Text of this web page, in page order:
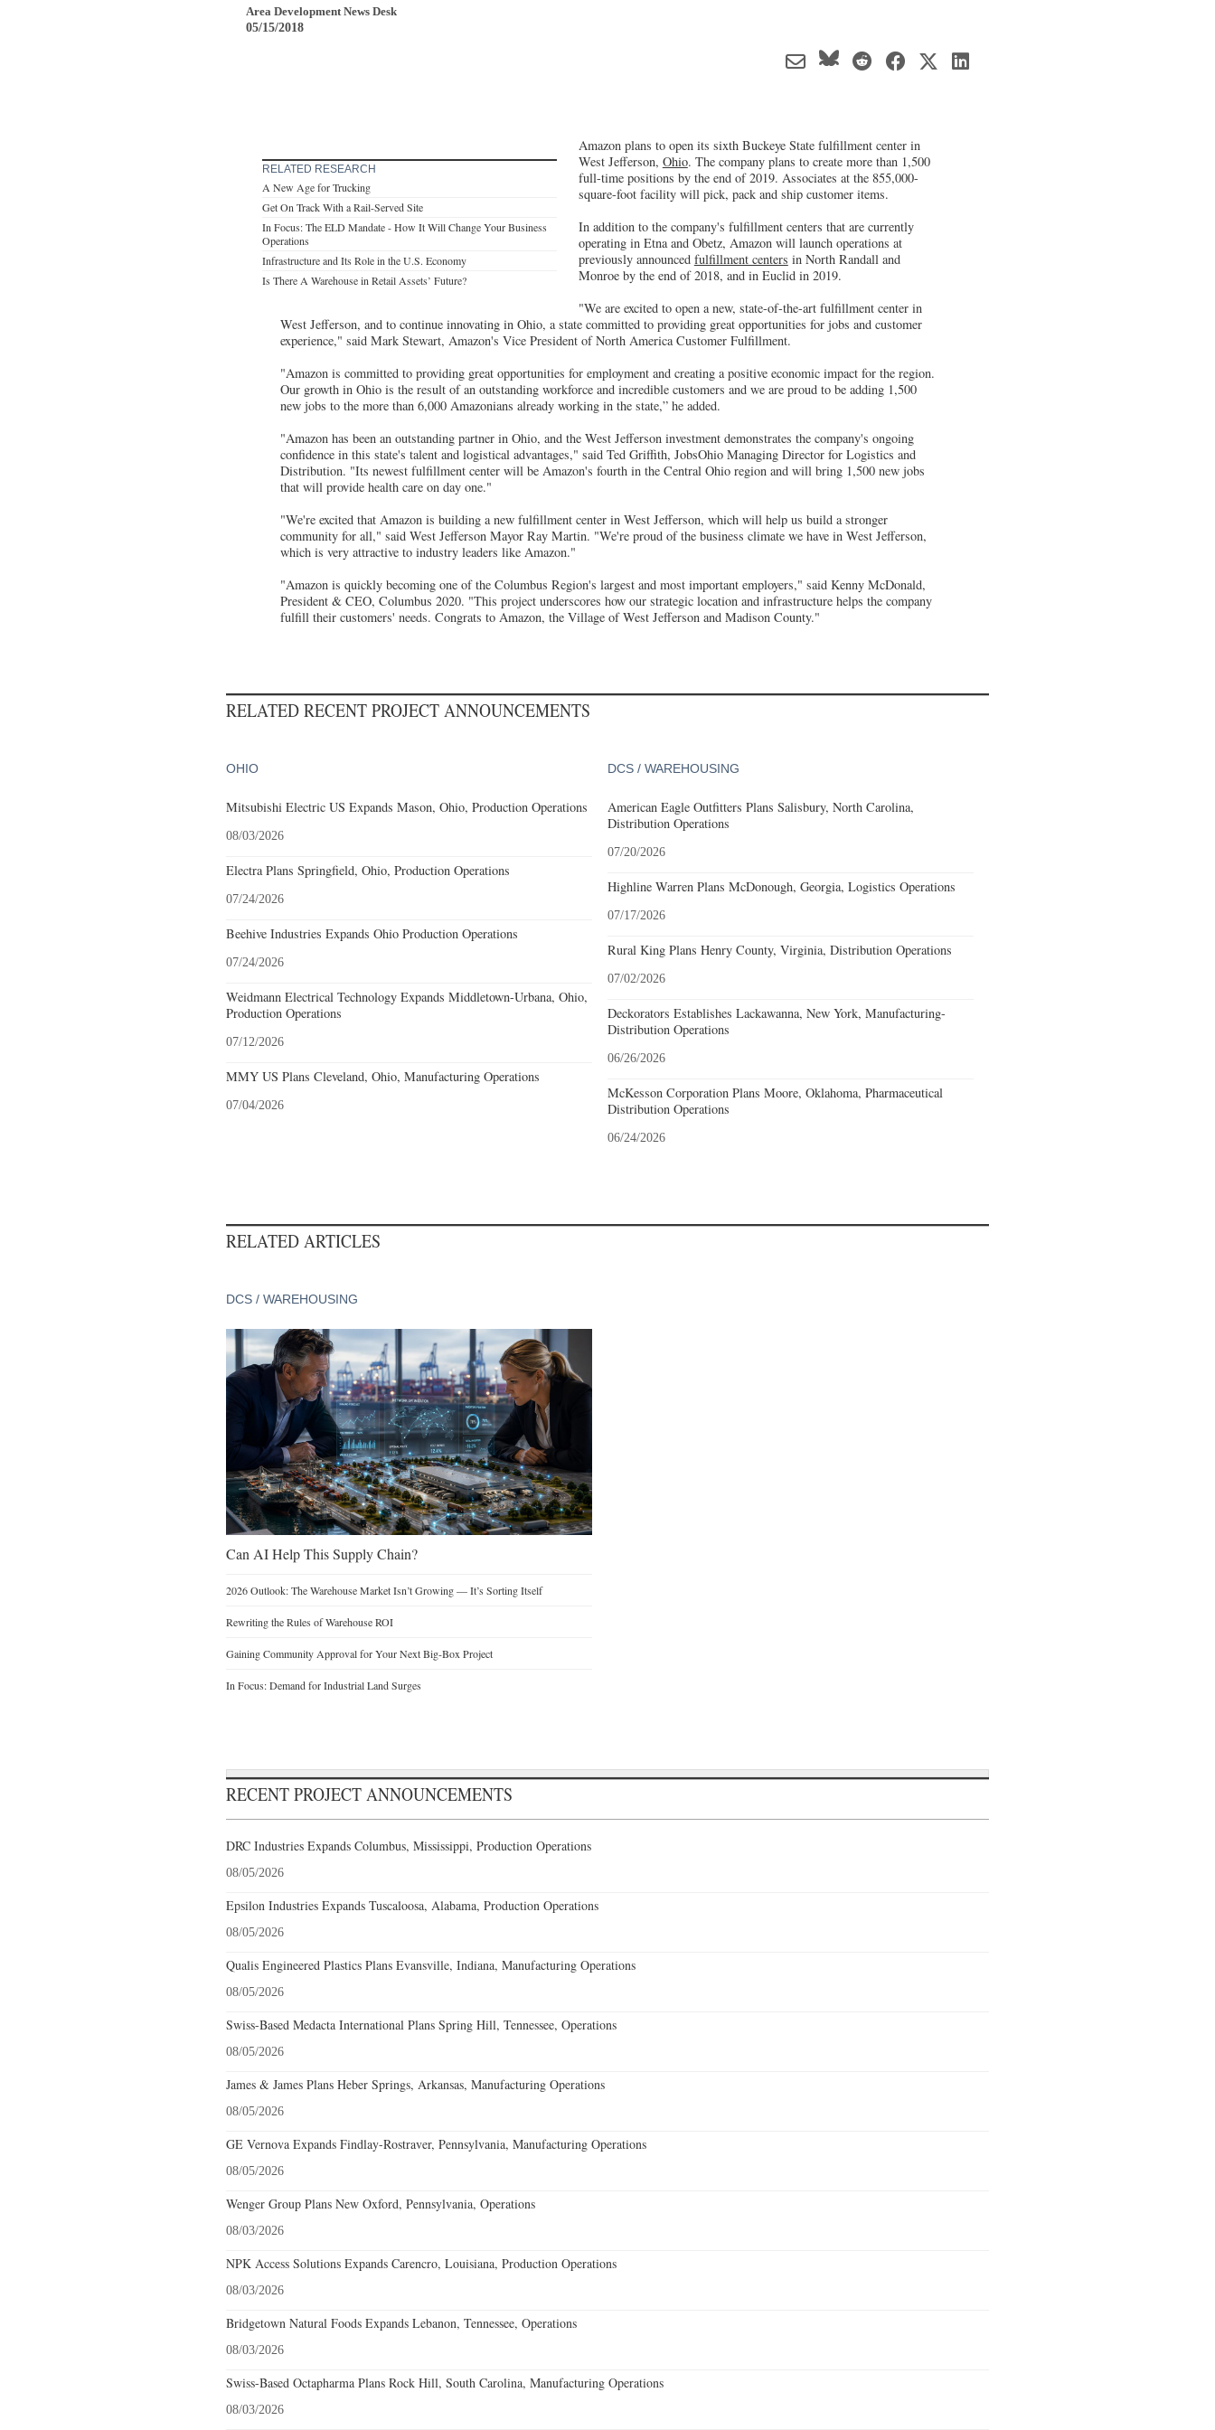
Area Development News Desk
05/15/2018
RELATED RESEARCH
A New Age for Trucking
Get On Track With a Rail-Served Site
In Focus: The ELD Mandate - How It Will Change Your Business
Operations
Infrastructure and Its Role in the U.S. Economy
Is There A Warehouse in Retail Assets’ Future?
Amazon plans to open its sixth Buckeye State fulfillment center in
West Jefferson, Ohio. The company plans to create more than 1,500
full-time positions by the end of 2019. Associates at the 855,000-
square-foot facility will pick, pack and ship customer items.
In addition to the company's fulfillment centers that are currently
operating in Etna and Obetz, Amazon will launch operations at
previously announced fulfillment centers in North Randall and
Monroe by the end of 2018, and in Euclid in 2019.
"We are excited to open a new, state-of-the-art fulfillment center in
West Jefferson, and to continue innovating in Ohio, a state committed to providing great opportunities for jobs and customer
experience," said Mark Stewart, Amazon's Vice President of North America Customer Fulfillment.
"Amazon is committed to providing great opportunities for employment and creating a positive economic impact for the region.
Our growth in Ohio is the result of an outstanding workforce and incredible customers and we are proud to be adding 1,500
new jobs to the more than 6,000 Amazonians already working in the state,” he added.
"Amazon has been an outstanding partner in Ohio, and the West Jefferson investment demonstrates the company's ongoing
confidence in this state's talent and logistical advantages," said Ted Griffith, JobsOhio Managing Director for Logistics and
Distribution. "Its newest fulfillment center will be Amazon's fourth in the Central Ohio region and will bring 1,500 new jobs
that will provide health care on day one."
"We're excited that Amazon is building a new fulfillment center in West Jefferson, which will help us build a stronger
community for all," said West Jefferson Mayor Ray Martin. "We're proud of the business climate we have in West Jefferson,
which is very attractive to industry leaders like Amazon."
"Amazon is quickly becoming one of the Columbus Region's largest and most important employers," said Kenny McDonald,
President & CEO, Columbus 2020. "This project underscores how our strategic location and infrastructure helps the company
fulfill their customers' needs. Congrats to Amazon, the Village of West Jefferson and Madison County."
RELATED RECENT PROJECT ANNOUNCEMENTS
OHIO
Mitsubishi Electric US Expands Mason, Ohio, Production Operations
08/03/2026
Electra Plans Springfield, Ohio, Production Operations
07/24/2026
Beehive Industries Expands Ohio Production Operations
07/24/2026
Weidmann Electrical Technology Expands Middletown-Urbana, Ohio,
Production Operations
07/12/2026
MMY US Plans Cleveland, Ohio, Manufacturing Operations
07/04/2026
DCS / WAREHOUSING
American Eagle Outfitters Plans Salisbury, North Carolina,
Distribution Operations
07/20/2026
Highline Warren Plans McDonough, Georgia, Logistics Operations
07/17/2026
Rural King Plans Henry County, Virginia, Distribution Operations
07/02/2026
Deckorators Establishes Lackawanna, New York, Manufacturing-
Distribution Operations
06/26/2026
McKesson Corporation Plans Moore, Oklahoma, Pharmaceutical
Distribution Operations
06/24/2026
RELATED ARTICLES
DCS / WAREHOUSING
Can AI Help This Supply Chain?
2026 Outlook: The Warehouse Market Isn’t Growing — It’s Sorting Itself
Rewriting the Rules of Warehouse ROI
Gaining Community Approval for Your Next Big-Box Project
In Focus: Demand for Industrial Land Surges
RECENT PROJECT ANNOUNCEMENTS
DRC Industries Expands Columbus, Mississippi, Production Operations
08/05/2026
Epsilon Industries Expands Tuscaloosa, Alabama, Production Operations
08/05/2026
Qualis Engineered Plastics Plans Evansville, Indiana, Manufacturing Operations
08/05/2026
Swiss-Based Medacta International Plans Spring Hill, Tennessee, Operations
08/05/2026
James & James Plans Heber Springs, Arkansas, Manufacturing Operations
08/05/2026
GE Vernova Expands Findlay-Rostraver, Pennsylvania, Manufacturing Operations
08/05/2026
Wenger Group Plans New Oxford, Pennsylvania, Operations
08/03/2026
NPK Access Solutions Expands Carencro, Louisiana, Production Operations
08/03/2026
Bridgetown Natural Foods Expands Lebanon, Tennessee, Operations
08/03/2026
Swiss-Based Octapharma Plans Rock Hill, South Carolina, Manufacturing Operations
08/03/2026